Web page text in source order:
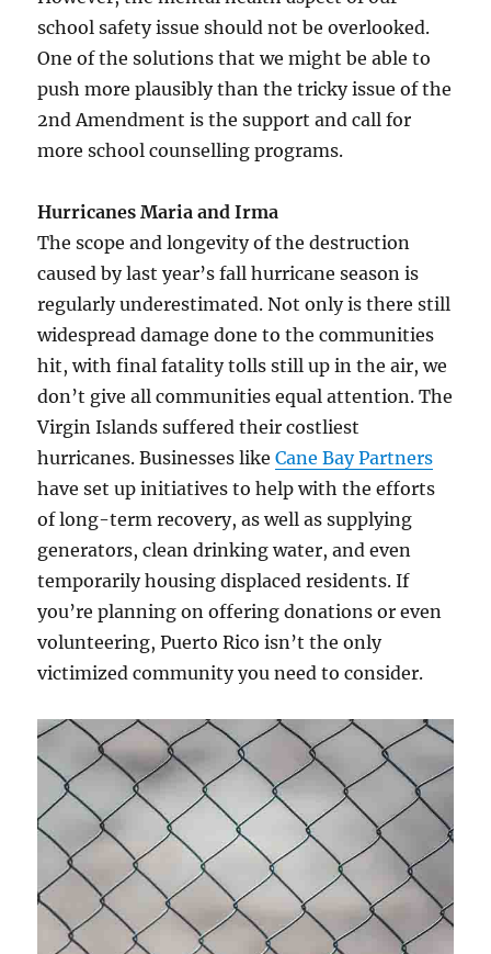
school safety issue should not be overlooked.
One of the solutions that we might be able to
push more plausibly than the tricky issue of the
2nd Amendment is the support and call for
more school counselling programs.
Hurricanes Maria and Irma
The scope and longevity of the destruction
caused by last year’s fall hurricane season is
regularly underestimated. Not only is there still
widespread damage done to the communities
hit, with final fatality tolls still up in the air, we
don’t give all communities equal attention. The
Virgin Islands suffered their costliest
hurricanes. Businesses likeCane Bay Partners
have set up initiatives to help with the efforts
of long-term recovery, as well as supplying
generators, clean drinking water, and even
temporarily housing displaced residents. If
you’re planning on offering donations or even
volunteering, Puerto Rico isn’t the only
victimized community you need to consider.